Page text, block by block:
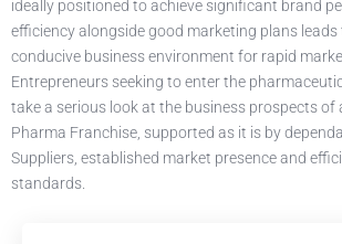
ideally positioned to achieve significant brand
efficiency alongside good marketing plans
conducive business environment for rapid
Entrepreneurs seeking to enter the
take a serious look at the business prospects of
Pharma Franchise, supported as it is by
Suppliers, established market presence and
standards.